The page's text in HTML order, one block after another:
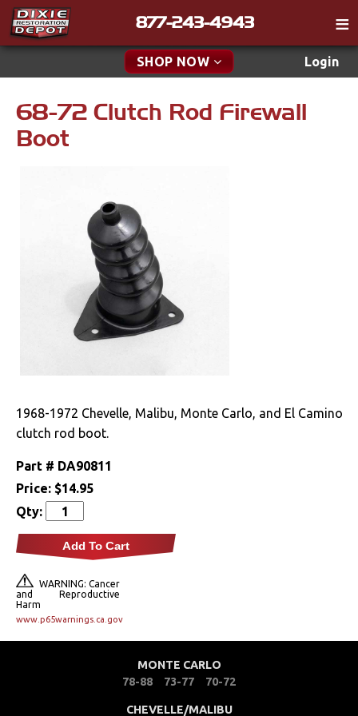
877-243-4943
SHOP NOW Login
Catalog
Tech
Contact
Find a Cart
Search
New Parts & Specials
Brakes
Cables & Brackets
Clutches
Electrical
Engine
Caps & Reservoirs
Dress Up
Firewall
68-72 Clutch Rod Firewall
Boot
1968-1972 Chevelle, Malibu, Monte Carlo, and El Camino
clutch rod boot.
Part # DA90811
Price: $14.95
Qty:
Add To Cart
WARNING: Cancer
and Reproductive
Harm
www.p65warnings.ca.gov
MONTE CARLO
78-88
73-77 70-72
CHEVELLE/MALIBU